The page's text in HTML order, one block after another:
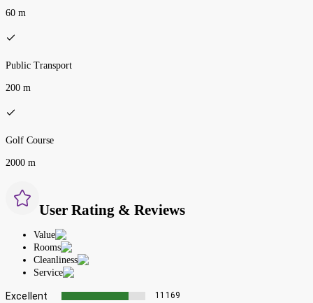
60 m
Public Transport
200 m
Golf Course
2000 m
User Rating & Reviews
Value
Rooms
Cleanliness
Service
Excellent 11169